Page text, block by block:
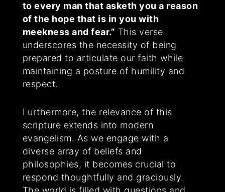
to every man that asketh you a reason
of the hope that is in you with
meekness and fear.” This verse
underscores the necessity of being
prepared to articulate our faith while
maintaining a posture of humility and
respect.
Furthermore, the relevance of this
scripture extends into modern
evangelism. As we engage with a
diverse array of beliefs and
philosophies, it becomes crucial to
respond thoughtfully and graciously.